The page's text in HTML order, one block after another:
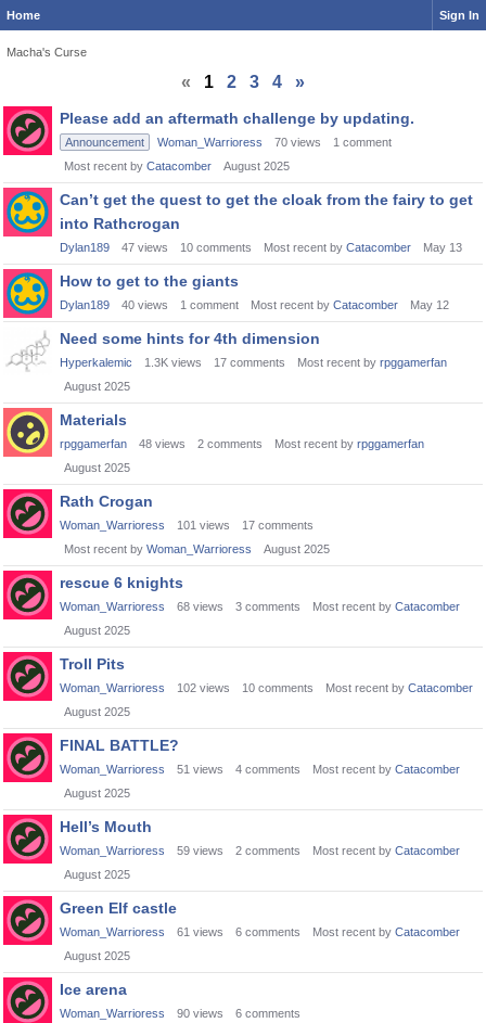
Home Sign In
Macha's Curse
« 1 2 3 4
»
Discussion
List
Please add an aftermath challenge by updating.
Announcement Woman_Warrioress 70 views 1 comment
Most recent by Catacomber August 2025
Can’t get the quest to get the cloak from the fairy to get
into Rathcrogan
Dylan189 47 views 10 comments Most recent by Catacomber May 13
How to get to the giants
Dylan189 40 views 1 comment Most recent by Catacomber May 12
Need some hints for 4th dimension
Hyperkalemic 1.3K views 17 comments Most recent by rpggamerfan
August 2025
Materials
rpggamerfan 48 views 2 comments Most recent by rpggamerfan
August 2025
Rath Crogan
Woman_Warrioress 101 views 17 comments
Most recent by Woman_Warrioress August 2025
rescue 6 knights
Woman_Warrioress 68 views 3 comments Most recent by Catacomber
August 2025
Troll Pits
Woman_Warrioress 102 views 10 comments Most recent by Catacomber
August 2025
FINAL BATTLE?
Woman_Warrioress 51 views 4 comments Most recent by Catacomber
August 2025
Hell’s Mouth
Woman_Warrioress 59 views 2 comments Most recent by Catacomber
August 2025
Green Elf castle
Woman_Warrioress 61 views 6 comments Most recent by Catacomber
August 2025
Ice arena
Woman_Warrioress 90 views 6 comments